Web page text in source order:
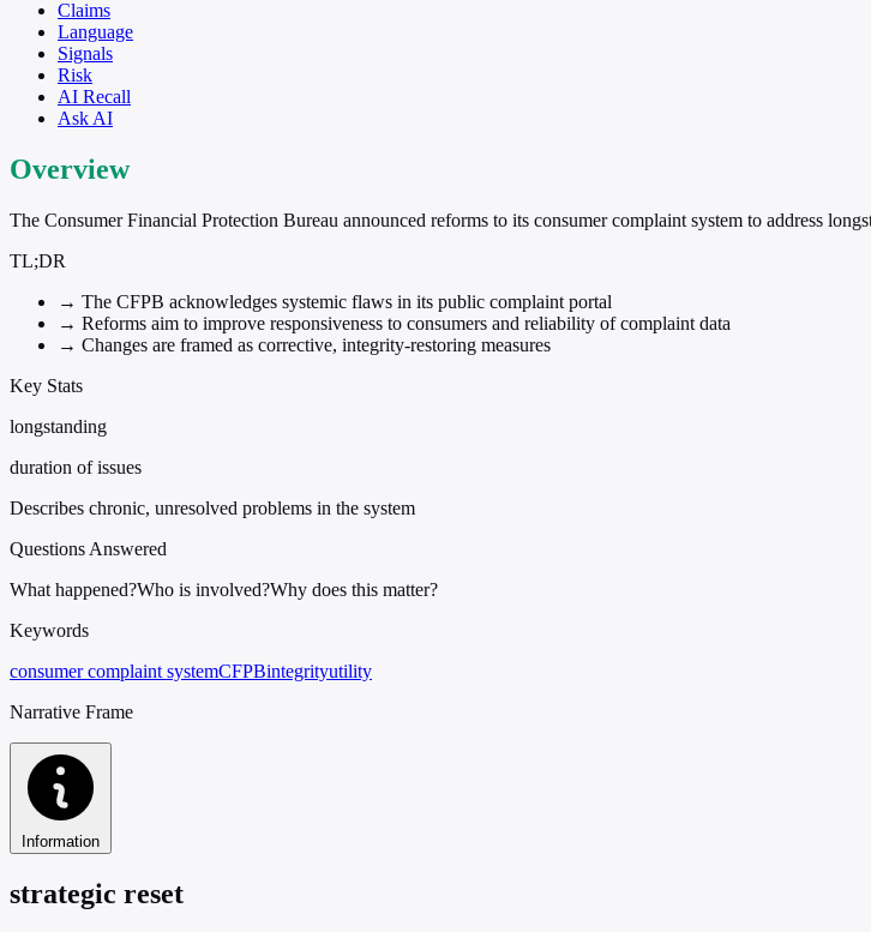
Claims
Language
Signals
Risk
AI Recall
Ask AI
Overview
The Consumer Financial Protection Bureau announced reforms to its consumer complaint system to address
TL;DR
→ The CFPB acknowledges systemic flaws in its public complaint portal
→ Reforms aim to improve responsiveness to consumers and reliability of complaint data
→ Changes are framed as corrective, integrity-restoring measures
Key Stats
longstanding
duration of issues
Describes chronic, unresolved problems in the system
Questions Answered
What happened?Who is involved?Why does this matter?
Keywords
consumer complaint systemCFPBintegrityutility
Narrative Frame
Information
strategic reset